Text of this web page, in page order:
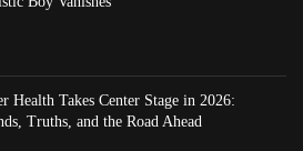
Health Takes Center Stage in 2026:
Truths, and the Road Ahead